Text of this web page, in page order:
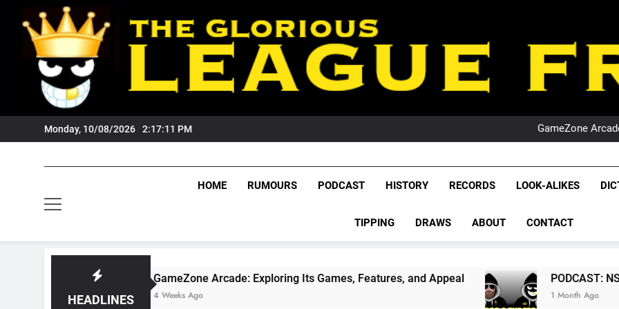
content
Monday, 10/08/2026 2:17:12 PM
GameZone
GameZone
League
NRL,
Rugby
The Glorious League
HOME RUMOURS PODCAST HISTORY RECORDS LOOK-ALIKES
TIPPING DRAWS ABOUT CONTACT
HEADLINES
GameZone Arcade: Exploring Its Games, Features, and Appeal
4 Weeks Ago
PODCAST: NSW Wins The
1 Month Ago